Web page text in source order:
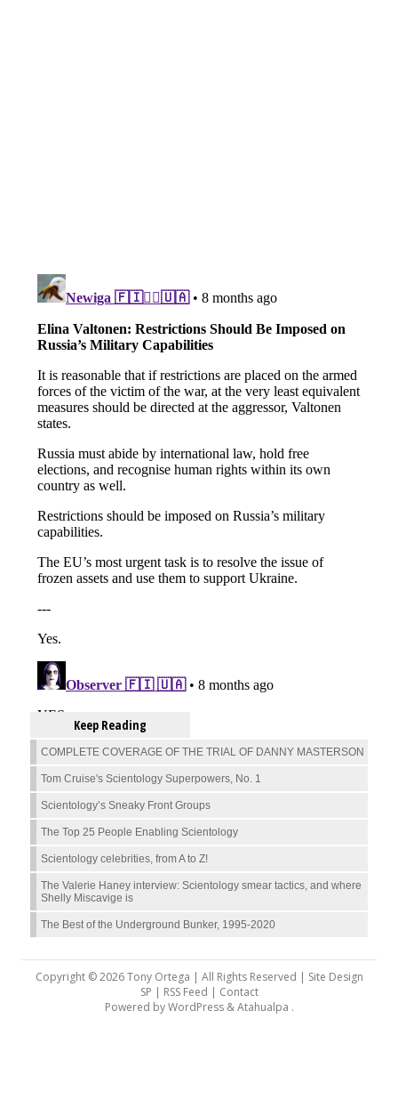
Keep Reading
COMPLETE COVERAGE OF THE TRIAL OF DANNY MASTERSON
Tom Cruise's Scientology Superpowers, No. 1
Scientology’s Sneaky Front Groups
The Top 25 People Enabling Scientology
Scientology celebrities, from A to Z!
The Valerie Haney interview: Scientology smear tactics, and where
Shelly Miscavige is
The Best of the Underground Bunker, 1995-2020
Copyright © 2026 Tony Ortega | All Rights Reserved | Site Design
SP | RSS Feed | Contact
Powered byWordPress&Atahualpa .